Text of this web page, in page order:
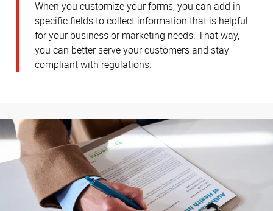
When you customize your forms, you can add in
specific fields to collect information that is helpful
for your business or marketing needs. That way,
you can better serve your customers and stay
compliant with regulations.